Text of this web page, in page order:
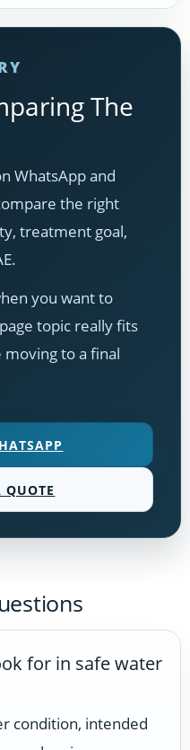
The
WhatsApp and
the right
treatment goal,
you want to
topic really fits
to a final
QUOTE
for in safe water
condition, intended